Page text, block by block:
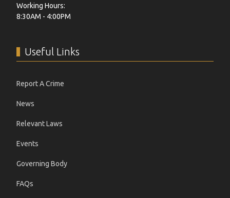
Working Hours:
8:30AM - 4:00PM
Useful Links
Report A Crime
News
Relevant Laws
Events
Governing Body
FAQs